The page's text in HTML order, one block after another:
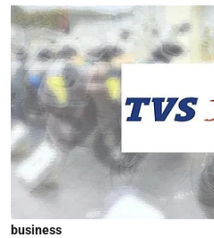
business